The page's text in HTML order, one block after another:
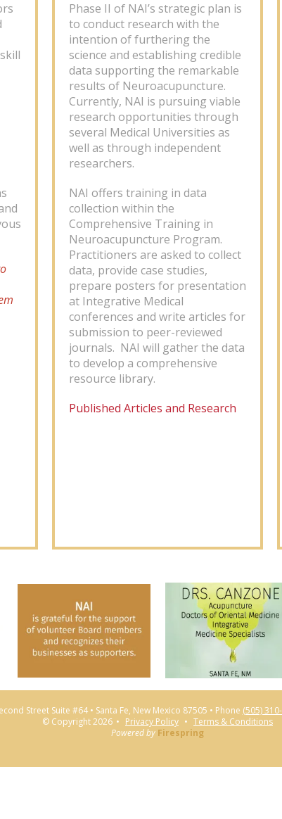
Phase II of NAI’s strategic plan is
to conduct research with the
intention of furthering the
science and establishing credible
data supporting the remarkable
results of Neuroacupuncture.
Currently, NAI is pursuing viable
research opportunities through
several Medical Universities as
well as through independent
researchers.
NAI offers training in data
collection within the
Comprehensive Training in
Neuroacupuncture Program.
Practitioners are asked to collect
data, provide case studies,
prepare posters for presentation
at Integrative Medical
conferences and write articles for
submission to peer-reviewed
journals. NAI will gather the data
to develop a comprehensive
resource library.
Published Articles and Research
Street Suite #64 Santa Fe, New Mexico 87505 Phone (505)
© Copyright 2026
Privacy Policy
Terms & Conditions
Powered by Firespring